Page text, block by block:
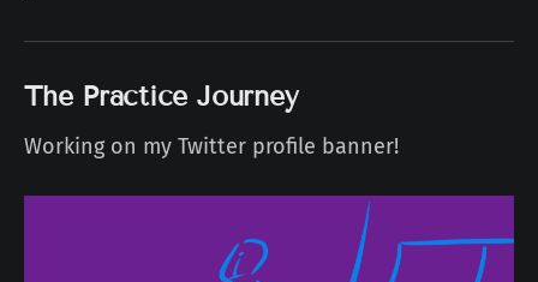
The Practice Journey
Working on my Twitter profile banner!